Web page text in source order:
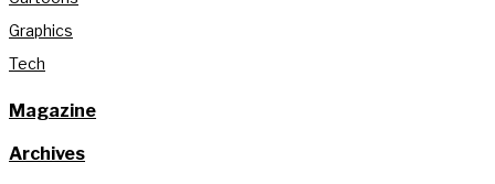
Graphics
Tech
Magazine
Archives